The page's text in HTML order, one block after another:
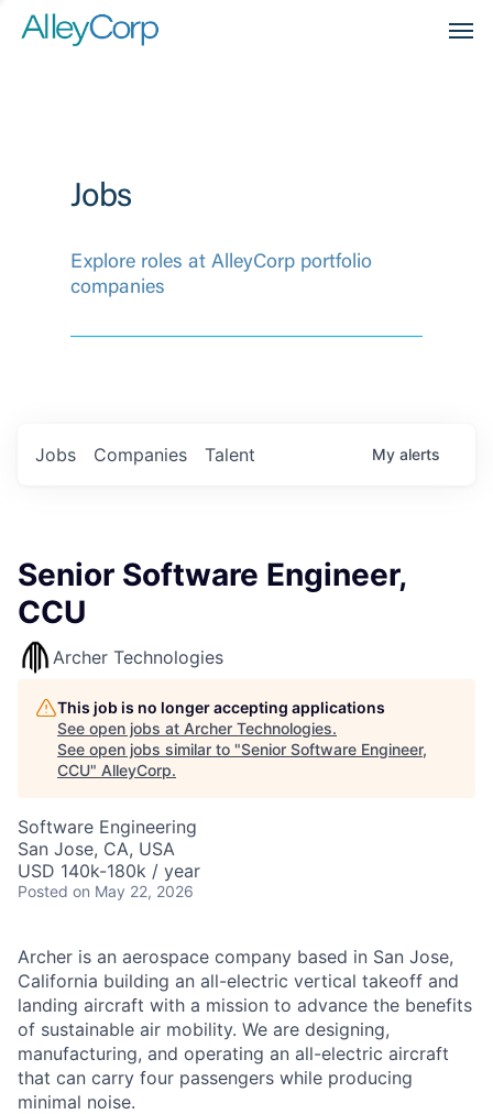
Jobs
Explore roles at AlleyCorp portfolio
companies
Jobs Companies Talent My alerts
Senior Software Engineer,
CCU
Archer Technologies
This job is no longer accepting applications
See open jobs at Archer Technologies.
See open jobs similar to "Senior Software Engineer,
CCU" AlleyCorp.
Software Engineering
San Jose, CA, USA
USD 140k-180k / year
Posted on May 22, 2026
Archer is an aerospace company based in San Jose,
California building an all-electric vertical takeoff and
landing aircraft with a mission to advance the benefits
of sustainable air mobility. We are designing,
manufacturing, and operating an all-electric aircraft
that can carry four passengers while producing
minimal noise.